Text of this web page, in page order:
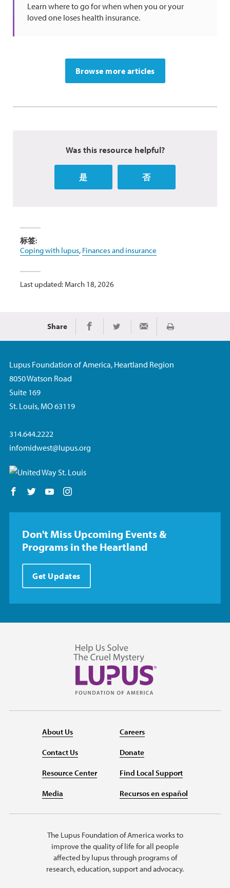
Learn where to go for when when you or your
loved one loses health insurance.
Browse more articles
Was this resource helpful?
是 否
标签:
Coping with lupus, Finances and insurance
Last updated: March 18, 2026
Share Share on Facebook
Share on TwitterShare via Email
Print
Lupus Foundation of America, Heartland Region
8050 Watson Road
Suite 169
St. Louis, MO 63119
314.644.2222
infomidwest@lupus.org
Follow us on Facebook
Follow us on Twitter
Follow us on YouTube
Don't Miss Upcoming Events &
Programs in the Heartland
Get Updates
About Us
Contact Us
Resource Center
Media
Careers
Donate
Find Local Support
Recursos en español
The Lupus Foundation of America works to
improve the quality of life for all people
affected by lupus through programs of
research, education, support and advocacy.